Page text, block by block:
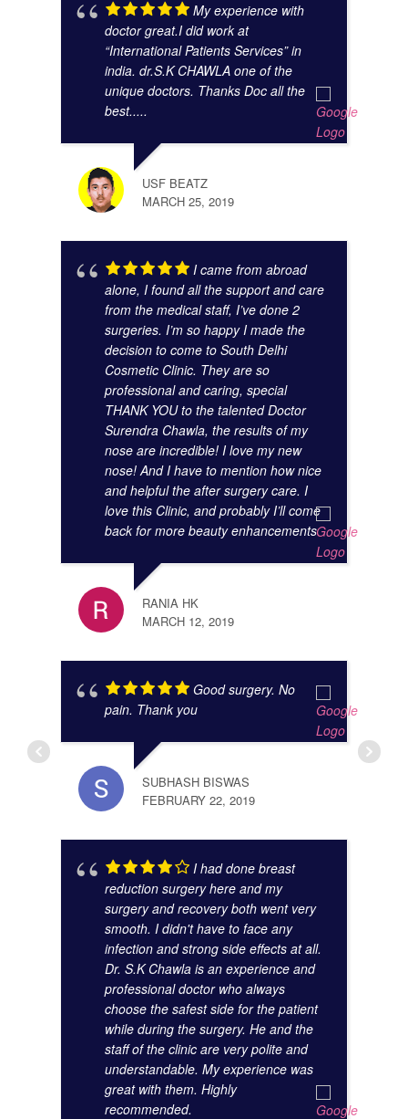
My experience with
doctor great.I did work at
“International Patients Services” in
india. dr.S.K CHAWLA one of the
unique doctors. Thanks Doc all the
best.....
USF BEATZ
MARCH 25, 2019
I came from abroad
alone, I found all the support and care
from the medical staff, I’ve done 2
surgeries. I’m so happy I made the
decision to come to South Delhi
Cosmetic Clinic. They are so
professional and caring, special
THANK YOU to the talented Doctor
Surendra Chawla, the results of my
nose are incredible! I love my new
nose! And I have to mention how nice
and helpful the after surgery care. I
love this Clinic, and probably I’ll come
back for more beauty enhancements
RANIA HK
MARCH 12, 2019
Good surgery. No
pain. Thank you
SUBHASH BISWAS
FEBRUARY 22, 2019
I had done breast
reduction surgery here and my
surgery and recovery both went very
smooth. I didn't have to face any
infection and strong side effects at all.
Dr. S.K Chawla is an experience and
professional doctor who always
choose the safest side for the patient
while during the surgery. He and the
staff of the clinic are very polite and
understandable. My experience was
great with them. Highly
recommended.